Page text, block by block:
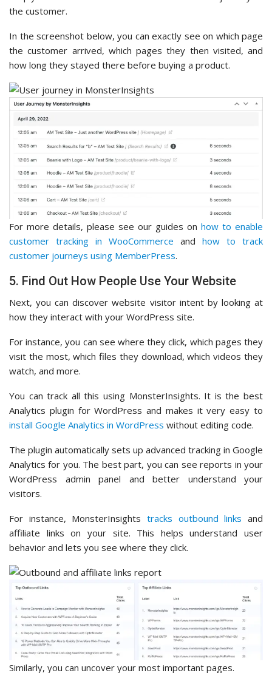
the customer.
In the screenshot below, you can exactly see on which page
the customer arrived, which pages they then visited, and
how long they stayed there before buying a product.
For more details, please see our guides on how to enable
customer tracking in WooCommerce and how to track
customer journeys using MemberPress.
5. Find Out How People Use Your Website
Next, you can discover website visitor intent by looking at
how they interact with your WordPress site.
For instance, you can see where they click, which pages they
visit the most, which files they download, which videos they
watch, and more.
You can track all this using MonsterInsights. It is the best
Analytics plugin for WordPress and makes it very easy to
install Google Analytics in WordPress without editing code.
The plugin automatically sets up advanced tracking in Google
Analytics for you. The best part, you can see reports in your
WordPress admin panel and better understand your
visitors.
For instance, MonsterInsights tracks outbound links and
affiliate links on your site. This helps understand user
behavior and lets you see where they click.
Similarly, you can uncover your most important pages.